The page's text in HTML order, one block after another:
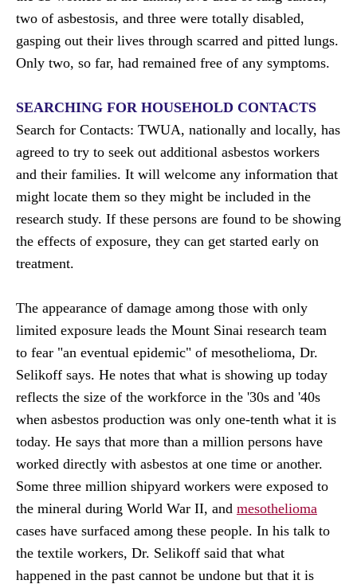
two of asbestosis, and three were totally disabled,
gasping out their lives through scarred and pitted lungs.
Only two, so far, had remained free of any symptoms.
SEARCHING FOR HOUSEHOLD CONTACTS
Search for Contacts: TWUA, nationally and locally, has
agreed to try to seek out additional asbestos workers
and their families. It will welcome any information that
might locate them so they might be included in the
research study. If these persons are found to be showing
the effects of exposure, they can get started early on
treatment.
The appearance of damage among those with only
limited exposure leads the Mount Sinai research team
to fear "an eventual epidemic" of mesothelioma, Dr.
Selikoff says. He notes that what is showing up today
reflects the size of the workforce in the '30s and '40s
when asbestos production was only one-tenth what it is
today. He says that more than a million persons have
worked directly with asbestos at one time or another.
Some three million shipyard workers were exposed to
the mineral during World War II, and mesothelioma
cases have surfaced among these people. In his talk to
the textile workers, Dr. Selikoff said that what
happened in the past cannot be undone but that it is